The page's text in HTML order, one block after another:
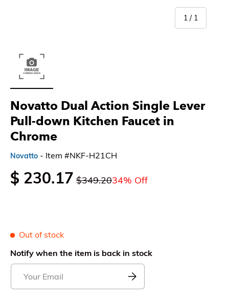
Novatto Dual Action Single Lever
Pull-down Kitchen Faucet in
Chrome
Novatto - Item #NKF-H21CH
$ 230.17 $349.2034% Off
Out of stock
Notify when the item is back in stock
1 / of
1